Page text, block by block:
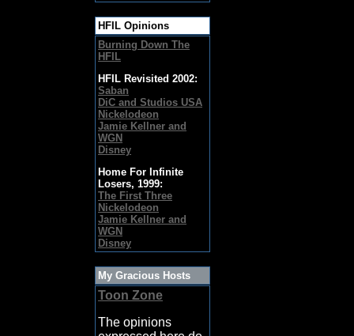
HFIL Opinions
Burning Down The
HFIL
HFIL Revisited 2002:
Saban
DiC and Studios USA
Nickelodeon
Jamie Kellner and
WGN
Disney
Home For Infinite
Losers, 1999:
The First Three
Nickelodeon
Jamie Kellner and
WGN
Disney
My Gracious Hosts
Toon Zone
The opinions